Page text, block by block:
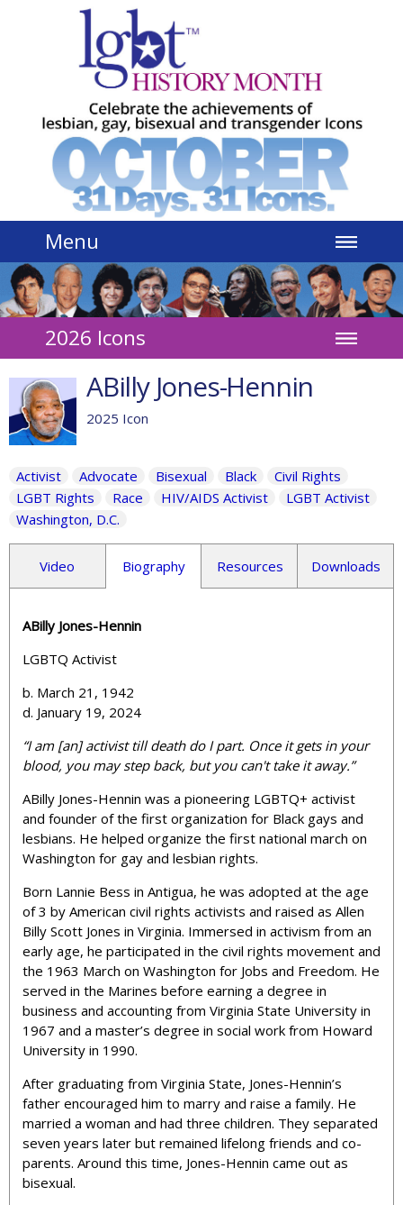
Menu
2026 Icons
ABilly Jones-Hennin
2025 Icon
Activist Advocate Bisexual Black
Civil Rights
LGBT Rights
Race HIV/AIDS Activist
LGBT Activist
Washington, D.C.
Video Biography Resources Downloads
ABilly Jones-Hennin
LGBTQ Activist
b. March 21, 1942
d. January 19, 2024
“I am [an] activist till death do I part. Once it gets in your
blood, you may step back, but you can't take it away.”
ABilly Jones-Hennin was a pioneering LGBTQ+ activist
and founder of the first organization for Black gays and
lesbians. He helped organize the first national march on
Washington for gay and lesbian rights.
Born Lannie Bess in Antigua, he was adopted at the age
of 3 by American civil rights activists and raised as Allen
Billy Scott Jones in Virginia. Immersed in activism from an
early age, he participated in the civil rights movement and
the 1963 March on Washington for Jobs and Freedom. He
served in the Marines before earning a degree in
business and accounting from Virginia State University in
1967 and a master’s degree in social work from Howard
University in 1990.
After graduating from Virginia State, Jones-Hennin’s
father encouraged him to marry and raise a family. He
married a woman and had three children. They separated
seven years later but remained lifelong friends and co-
parents. Around this time, Jones-Hennin came out as
bisexual.